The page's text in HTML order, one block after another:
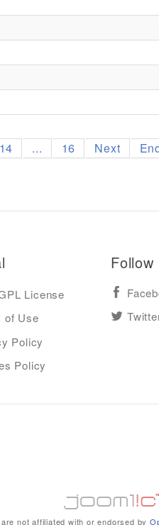
14 ... 16 Next
License
of Use
Policy
Policy
Follow
not affiliated with or endorsed by